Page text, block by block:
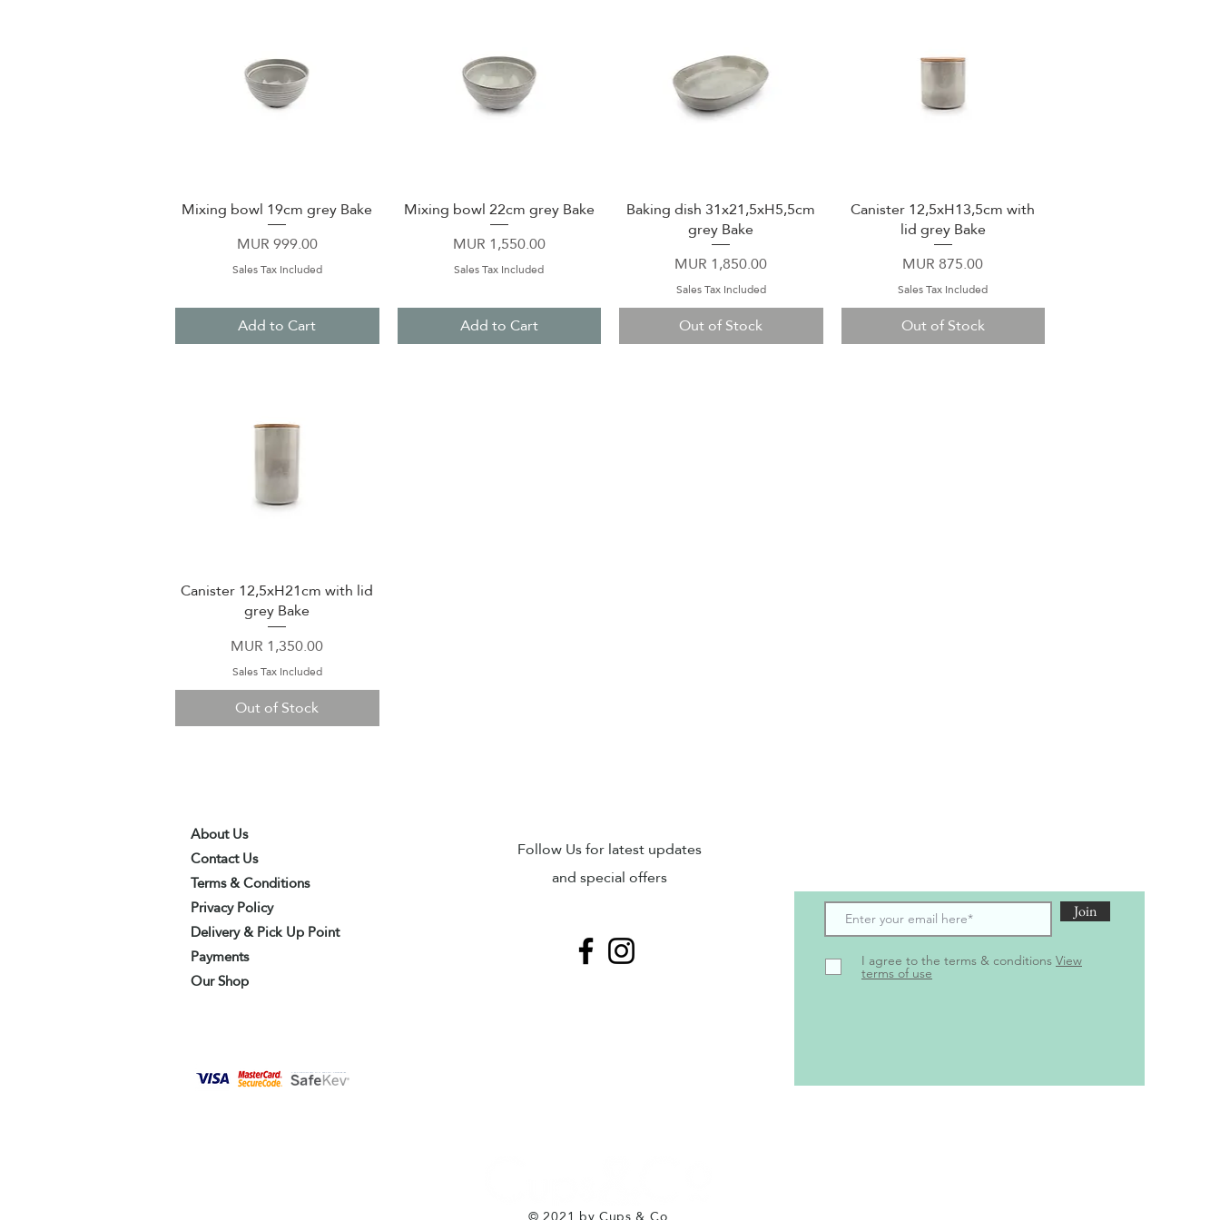
Quick View
Mixing bowl 19cm grey Bake
Price
MUR 999.00
Sales Tax Included
Add to Cart
Quick View
Mixing bowl 22cm grey Bake
Price
MUR 1,550.00
Sales Tax Included
Add to Cart
Quick View
Baking dish 31x21,5xH5,5cm
grey Bake
Price
MUR 1,850.00
Sales Tax Included
Out of Stock
Quick View
Canister 12,5xH13,5cm with
lid grey Bake
Price
MUR 875.00
Sales Tax Included
Out of Stock
Quick View
Canister 12,5xH21cm with lid
grey Bake
Price
MUR 1,350.00
Sales Tax Included
Out of Stock
About Us
Contact Us
Terms & Conditions
Privacy Policy
Delivery & Pick Up Point
Payments
Our Shop
Follow Us for latest updates
and special offers
Join
I agree to the terms & conditions View
terms of use